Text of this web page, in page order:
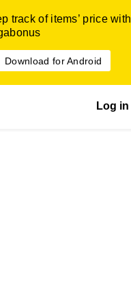
track of items’ price with
Download for Android
Log in